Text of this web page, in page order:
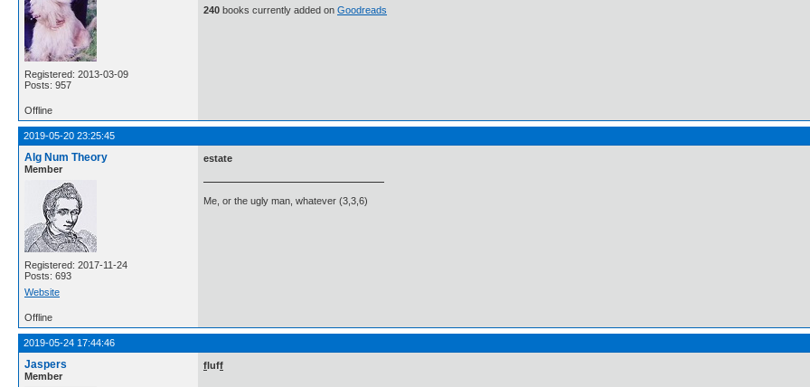
Registered: 2013-03-09
Posts: 957
240 books currently added on Goodreads
Offline
2019-05-20 23:25:45
Alg Num Theory
Member
Registered: 2017-11-24
Posts: 693
Website
estate
Me, or the ugly man, whatever (3,3,6)
Offline
2019-05-24 17:44:46
Jaspers
Member
f luff